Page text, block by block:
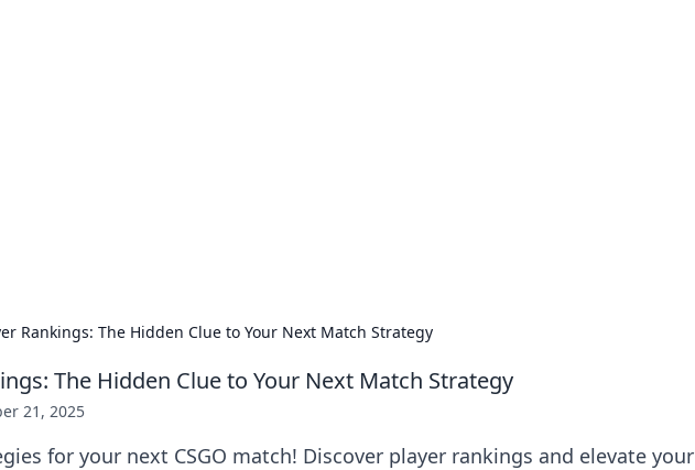
Rankings: The Hidden Clue to Your Next Match Strategy
The Hidden Clue to Your Next Match Strategy
21, 2025
for your next CSGO match! Discover player rankings and elevate your